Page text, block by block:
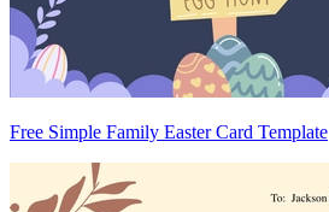
Free Simple Family Easter Card Template